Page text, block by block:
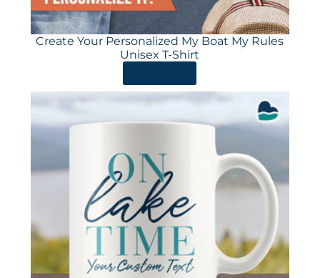
Create Your Personalized My Boat My Rules
Unisex T-Shirt